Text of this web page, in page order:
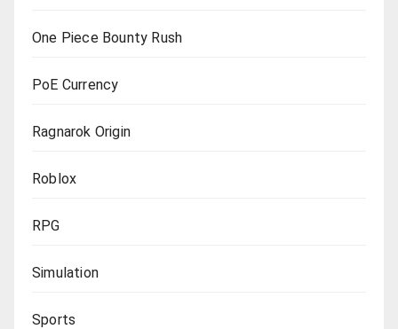
One Piece Bounty Rush
PoE Currency
Ragnarok Origin
Roblox
RPG
Simulation
Sports